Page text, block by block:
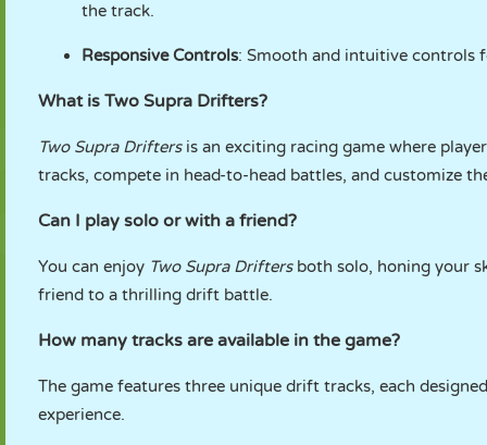
the track.
Responsive Controls: Smooth and intuitive controls
What is Two Supra Drifters?
Two Supra Driftersis an exciting racing game where
tracks, compete in head-to-head battles, and customize
Can I play solo or with a friend?
You can enjoy Two Supra Driftersboth solo, honing your
friend to a thrilling drift battle.
How many tracks are available in the game?
The game features three unique drift tracks, each
experience.